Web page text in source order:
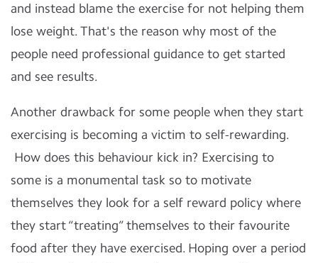
and instead blame the exercise for not helping them
lose weight. That's the reason why most of the
people need professional guidance to get started
and see results.
Another drawback for some people when they start
exercising is becoming a victim to self-rewarding.
How does this behaviour kick in? Exercising to
some is a monumental task so to motivate
themselves they look for a self reward policy where
they start “treating” themselves to their favourite
food after they have exercised. Hoping over a period